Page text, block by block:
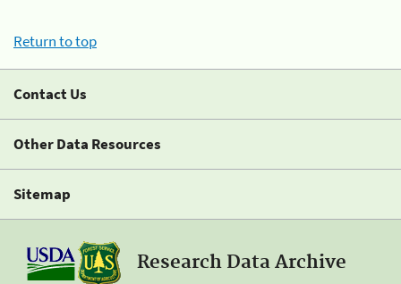
Return to top
Contact Us
Other Data Resources
Sitemap
Research Data Archive